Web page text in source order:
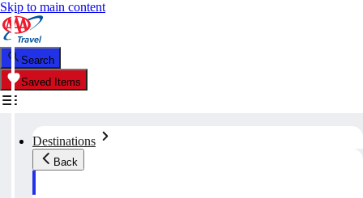
Skip to main content
Search
Saved Items
Destinations
Back